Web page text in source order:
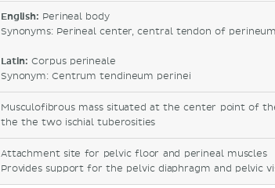
English: Perineal body
Synonyms: Perineal center, central tendon of perineum
Latin:Corpus perineale
Synonym: Centrum tendineum perinei
Musculofibrous mass situated at the center point of
the the two ischial tuberosities
Attachment site for pelvic floor and perineal muscles
Provides support for the pelvic diaphragm and pelvic